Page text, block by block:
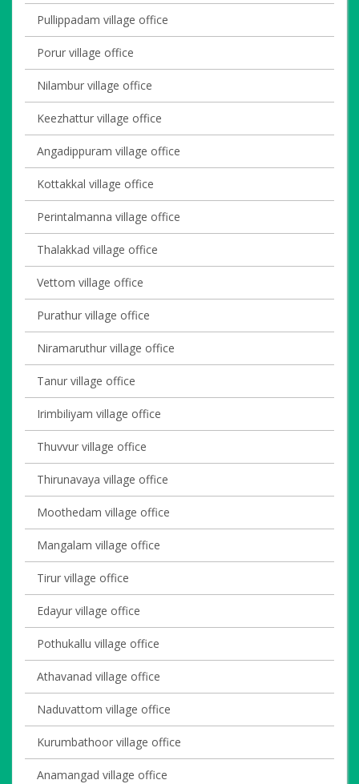
Pullippadam village office
Porur village office
Nilambur village office
Keezhattur village office
Angadippuram village office
Kottakkal village office
Perintalmanna village office
Thalakkad village office
Vettom village office
Purathur village office
Niramaruthur village office
Tanur village office
Irimbiliyam village office
Thuvvur village office
Thirunavaya village office
Moothedam village office
Mangalam village office
Tirur village office
Edayur village office
Pothukallu village office
Athavanad village office
Naduvattom village office
Kurumbathoor village office
Anamangad village office